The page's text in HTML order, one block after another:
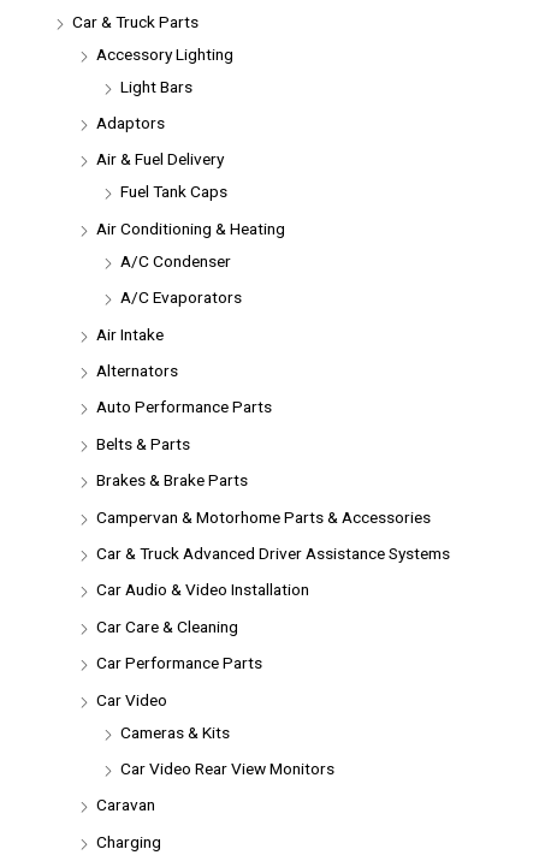
Car & Truck Parts
Accessory Lighting
Light Bars
Adaptors
Air & Fuel Delivery
Fuel Tank Caps
Air Conditioning & Heating
A/C Condenser
A/C Evaporators
Air Intake
Alternators
Auto Performance Parts
Belts & Parts
Brakes & Brake Parts
Campervan & Motorhome Parts & Accessories
Car & Truck Advanced Driver Assistance Systems
Car Audio & Video Installation
Car Care & Cleaning
Car Performance Parts
Car Video
Cameras & Kits
Car Video Rear View Monitors
Caravan
Charging